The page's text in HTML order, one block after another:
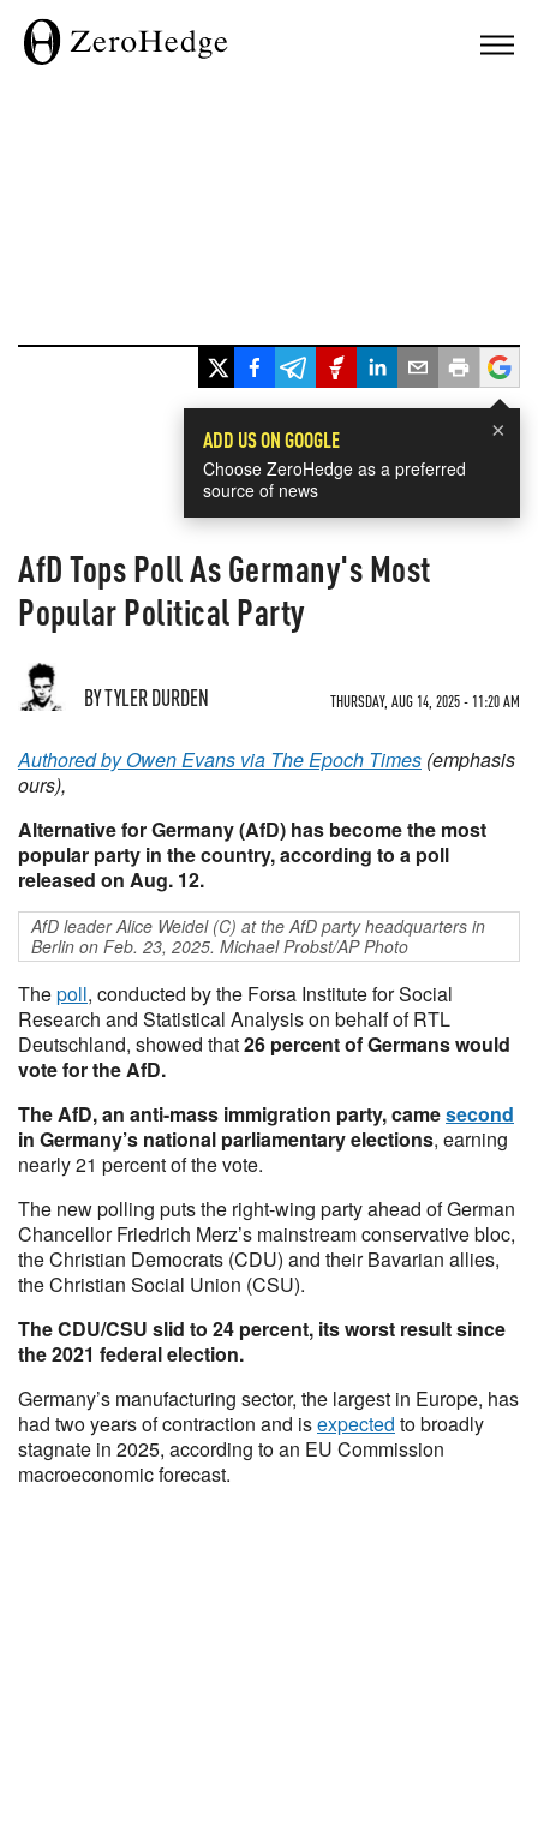
×
ADD US ON GOOGLE
Choose ZeroHedge as a preferred
source of news
AfD Tops Poll As Germany's Most
Popular Political Party
BY TYLER DURDEN THURSDAY, AUG 14, 2025 - 11:20 AM
Authored by Owen Evans via The Epoch Times (emphasis
ours),
Alternative for Germany (AfD) has become the most
popular party in the country, according to a poll
released on Aug. 12.
AfD leader Alice Weidel (C) at the AfD party headquarters in
Berlin on Feb. 23, 2025. Michael Probst/AP Photo
Thepoll, conducted by the Forsa Institute for Social
Research and Statistical Analysis on behalf of RTL
Deutschland, showed that26 percent of Germans would
vote for the AfD.
The AfD, an anti-mass immigration party, camesecond
in Germany’s national parliamentary elections, earning
nearly 21 percent of the vote.
The new polling puts the right-wing party ahead of German
Chancellor Friedrich Merz’s mainstream conservative bloc,
the Christian Democrats (CDU) and their Bavarian allies,
the Christian Social Union (CSU).
The CDU/CSU slid to 24 percent, its worst result since
the 2021 federal election.
Germany’s manufacturing sector, the largest in Europe, has
had two years of contraction and isexpected to broadly
stagnate in 2025, according to an EU Commission
macroeconomic forecast.